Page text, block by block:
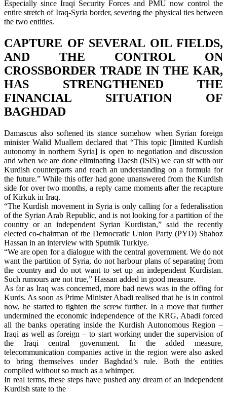
Especially since Iraqi Security Forces and PMU now control the
entire stretch of Iraq-Syria border, severing the physical ties between
the two entities.
CAPTURE OF SEVERAL OIL FIELDS,
AND THE CONTROL ON
CROSSBORDER TRADE IN THE KAR,
HAS STRENGTHENED THE
FINANCIAL SITUATION OF
BAGHDAD
Damascus also softened its stance somehow when Syrian foreign
minister Walid Muallem declared that “This topic [limited Kurdish
autonomy in northern Syria] is open to negotiation and discussion
and when we are done eliminating Daesh (ISIS) we can sit with our
Kurdish counterparts and reach an understanding on a formula for
the future.” While this offer had gone unanswered from the Kurdish
side for over two months, a reply came moments after the recapture
of Kirkuk in Iraq.
“The Kurdish movement in Syria is only calling for a federalisation
of the Syrian Arab Republic, and is not looking for a partition of the
country or an independent Syrian Kurdistan,” said the recently
elected co-chairman of the Democratic Union Party (PYD) Shahoz
Hassan in an interview with Sputnik Turkiye.
“We are open for a dialogue with the central government. We do not
want the partition of Syria, do not harbour plans of separating from
the country and do not want to set up an independent Kurdistan.
Such rumours are not true,” Hassan added in good measure.
As far as Iraq was concerned, more bad news was in the offing for
Kurds. As soon as Prime Minister Abadi realised that he is in control
now, he started to tighten the screw further. In a move that further
undermined the economic independence of the KRG, Abadi forced
all the banks operating inside the Kurdish Autonomous Region –
Iraqi as well as foreign – to start working under the supervision of
the Iraqi central government. In the added measure,
telecommunication companies active in the region were also asked
to bring themselves under Baghdad’s rule. Both the entities
complied without so much as a whimper.
In real terms, these steps have pushed any dream of an independent
Kurdish state to the